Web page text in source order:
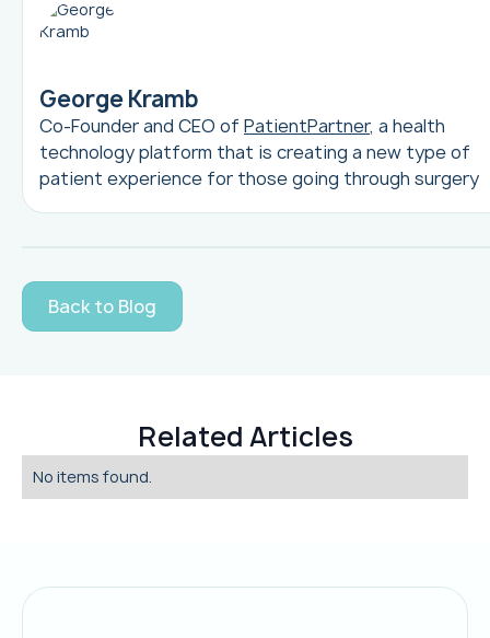
George Kramb
Co-Founder and CEO of PatientPartner, a health
technology platform that is creating a new type of
patient experience for those going through surgery
Back to Blog
Related Articles
No items found.